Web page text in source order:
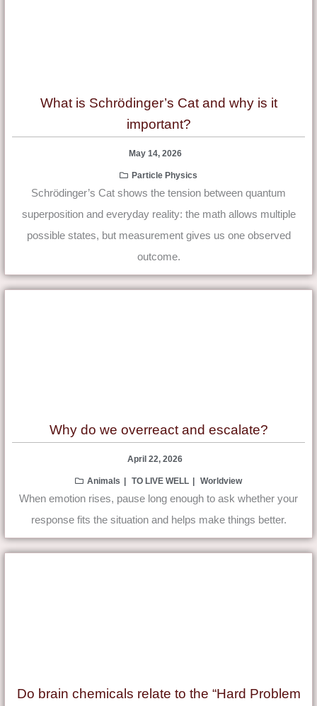
What is Schrödinger’s Cat and why is it
important?
May 14, 2026
Particle Physics
Schrödinger’s Cat shows the tension between quantum
superposition and everyday reality: the math allows multiple
possible states, but measurement gives us one observed
outcome.
Why do we overreact and escalate?
April 22, 2026
Animals TO LIVE WELL Worldview
When emotion rises, pause long enough to ask whether your
response fits the situation and helps make things better.
Do brain chemicals relate to the “Hard Problem